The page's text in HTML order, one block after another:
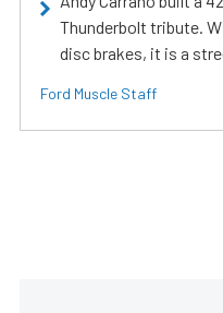
Thunderbolt tribute.
disc brakes, it is a
Ford Muscle Staff